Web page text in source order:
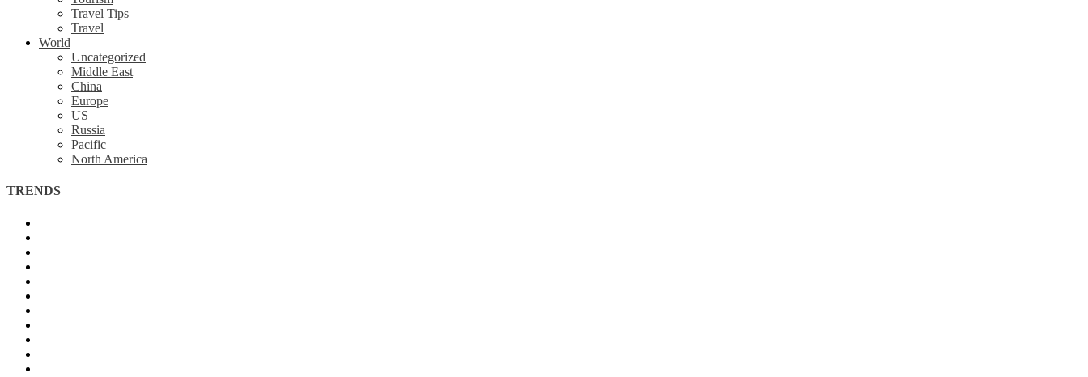
Travel Tips
Travel
World
Uncategorized
Middle East
China
Europe
US
Russia
Pacific
North America
TRENDS